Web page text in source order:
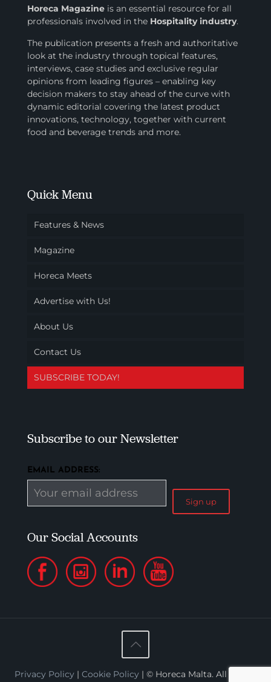
Horeca Magazineis an essential resource for all
professionals involved inthe Hospitality industry.
The publication presents a fresh and authoritative
look at the industry through topical features,
interviews, case studies and exclusive regular
opinions from leading figures – enabling key
decision makers to stay ahead of the curve with
dynamic editorial covering the latest product
innovations, technology, together with current
food and beverage trends and more.
Quick Menu
Features & News
Magazine
Horeca Meets
Advertise with Us!
About Us
Contact Us
SUBSCRIBE TODAY!
Subscribe to our Newsletter
EMAIL ADDRESS:
Our Social Accounts
Privacy Policy| Cookie Policy| © Horeca Malta. All Rights